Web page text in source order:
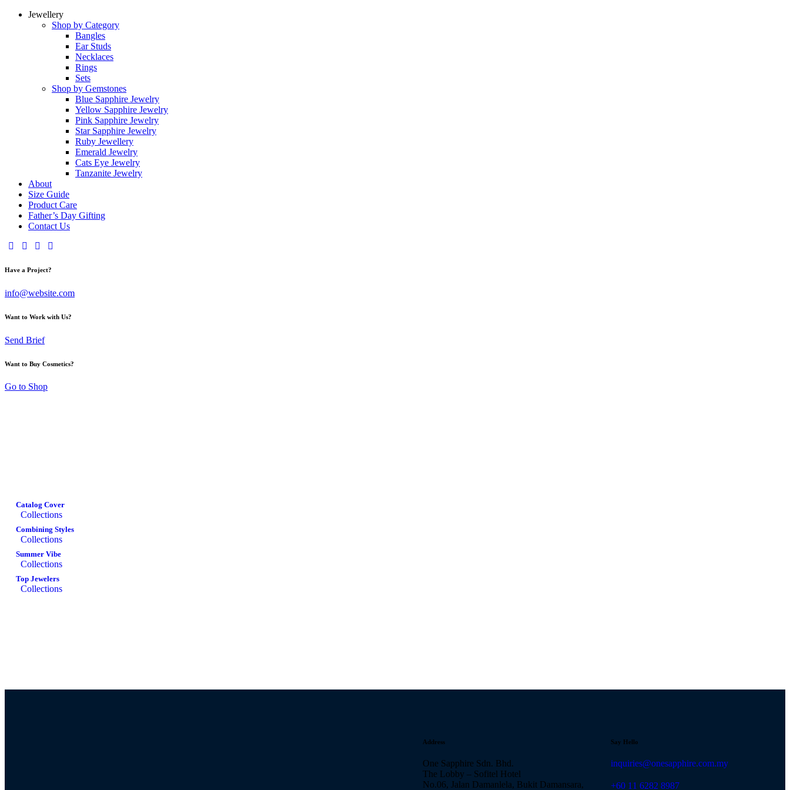
Jewellery
Shop by Category
Bangles
Ear Studs
Necklaces
Rings
Sets
Shop by Gemstones
Blue Sapphire Jewelry
Yellow Sapphire Jewelry
Pink Sapphire Jewelry
Star Sapphire Jewelry
Ruby Jewellery
Emerald Jewelry
Cats Eye Jewelry
Tanzanite Jewelry
About
Size Guide
Product Care
Father’s Day Gifting
Contact Us
Have a Project?
info@website.com
Want to Work with Us?
Send Brief
Want to Buy Cosmetics?
Go to Shop
Catalog Cover
Collections
Combining Styles
Collections
Summer Vibe
Collections
Top Jewelers
Collections
Address
One Sapphire Sdn. Bhd.
The Lobby – Sofitel Hotel
No.06, Jalan Damanlela, Bukit Damansara,
Say Hello
inquiries@onesapphire.com.my
‎+60 11 6282 8987